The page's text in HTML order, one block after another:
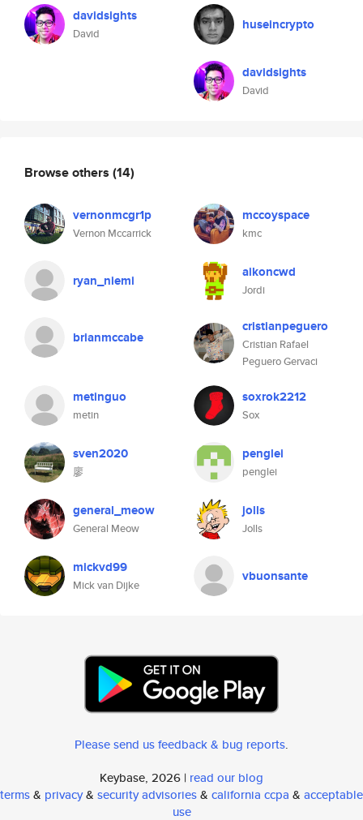
davidsights
David
huseincrypto
davidsights
David
Browse others (14)
vernonmcgr1p
Vernon Mccarrick
mccoyspace
kmc
ryan_niemi aikoncwd
Jordi
brianmccabe
cristianpeguero
Cristian Rafael
Peguero Gervaci
metinguo
metin
soxrok2212
Sox
sven2020
廖
penglei
penglei
general_meow
General Meow
jolls
Jolls
mickvd99
Mick van Dijke
vbuonsante
Please send us feedback & bug reports.
Keybase, 2026 | read our blog
terms& privacy& security advisories& california ccpa & acceptable
use